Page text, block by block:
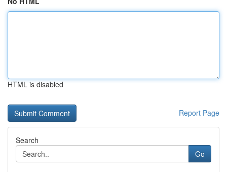
HTML is disabled
Report Page
Search
Go